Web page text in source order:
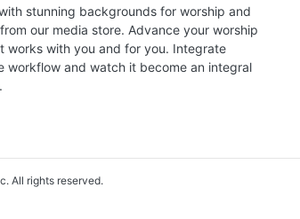
stunning backgrounds for worship and
our media store. Advance your worship
works with you and for you. Integrate
workflow and watch it become an integral
All rights reserved.